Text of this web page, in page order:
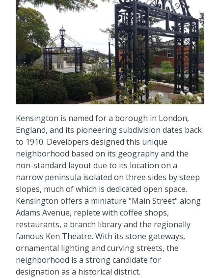
Kensington is named for a borough in London,
England, and its pioneering subdivision dates back
to 1910. Developers designed this unique
neighborhood based on its geography and the
non-standard layout due to its location on a
narrow peninsula isolated on three sides by steep
slopes, much of which is dedicated open space.
Kensington offers a miniature "Main Street" along
Adams Avenue, replete with coffee shops,
restaurants, a branch library and the regionally
famous Ken Theatre. With its stone gateways,
ornamental lighting and curving streets, the
neighborhood is a strong candidate for
designation as a historical district.